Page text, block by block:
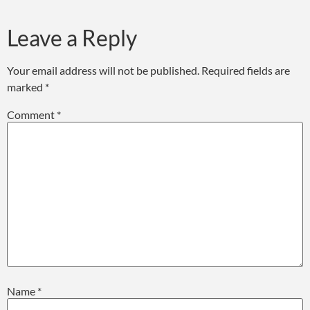
Leave a Reply
Your email address will not be published. Required fields are
marked *
Comment *
Name *